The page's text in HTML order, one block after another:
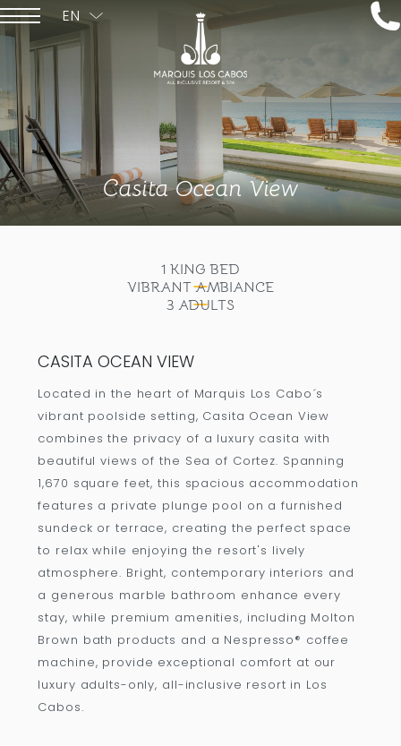
EN
Casita Ocean View
1 KING BED
VIBRANT AMBIANCE
3 ADULTS
CASITA OCEAN VIEW
Located in the heart of Marquis Los Cabo´s
vibrant poolside setting, Casita Ocean View
combines the privacy of a luxury casita with
beautiful views of the Sea of Cortez. Spanning
1,670 square feet, this spacious accommodation
features a private plunge pool on a furnished
sundeck or terrace, creating the perfect space
to relax while enjoying the resort's lively
atmosphere. Bright, contemporary interiors and
a generous marble bathroom enhance every
stay, while premium amenities, including Molton
Brown bath products and a Nespresso® coffee
machine, provide exceptional comfort at our
luxury adults-only, all-inclusive resort in Los
Cabos.